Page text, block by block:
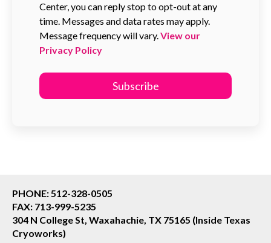
Center, you can reply stop to opt-out at any
time. Messages and data rates may apply.
Message frequency will vary.View our
Privacy Policy
PHONE: 512-328-0505
FAX: 713-999-5235
304 N College St, Waxahachie, TX 75165 (Inside Texas
Cryoworks)